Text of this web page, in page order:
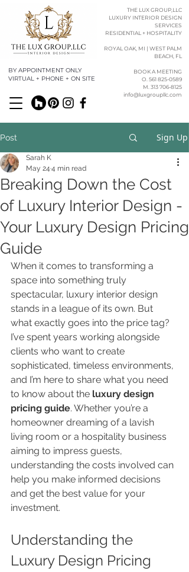
THE LUX GROUP,LLC
LUXURY INTERIOR DESIGN
SERVICES
RESIDENTIAL + HOSPITALITY
ROYAL OAK, MI | WEST PALM
BEACH, FL
BOOK A MEETING
O. 561 825-0589​​
M. 313 706-8125
info@luxgroupllc.com
BY APPOINTMENT ONLY
VIRTUAL + PHONE + ON SITE
Post Sign Up
Breaking Down the Cost
of Luxury Interior Design -
Your Luxury Design Pricing
Guide
Sarah K
May 24 4 min read
When it comes to transforming a
space into something truly
spectacular, luxury interior design
stands in a league of its own. But
what exactly goes into the price tag?
I’ve spent years working alongside
clients who want to create
sophisticated, timeless environments,
and I’m here to share what you need
to know about the luxury design
pricing guide. Whether you’re a
homeowner dreaming of a lavish
living room or a hospitality business
aiming to impress guests,
understanding the costs involved can
help you make informed decisions
and get the best value for your
investment.
Understanding the
Luxury Design Pricing